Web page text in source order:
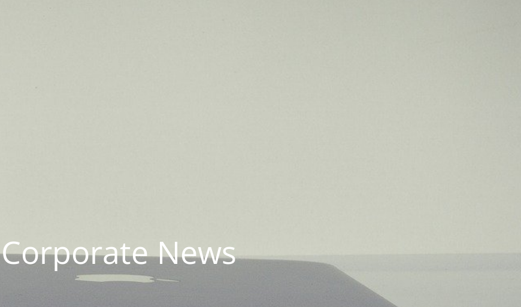
Corporate News